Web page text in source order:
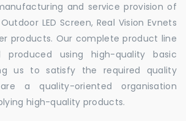
and service provision of
LED Screen, Real Vision Evnets
products. Our complete product line
produced using high-quality basic
us to satisfy the required quality
a quality-oriented organisation
high-quality products.